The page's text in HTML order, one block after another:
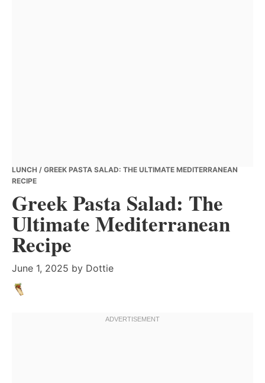
LUNCH / GREEK PASTA SALAD: THE ULTIMATE MEDITERRANEAN
RECIPE
Greek Pasta Salad: The
Ultimate Mediterranean
Recipe
June 1, 2025 by Dottie